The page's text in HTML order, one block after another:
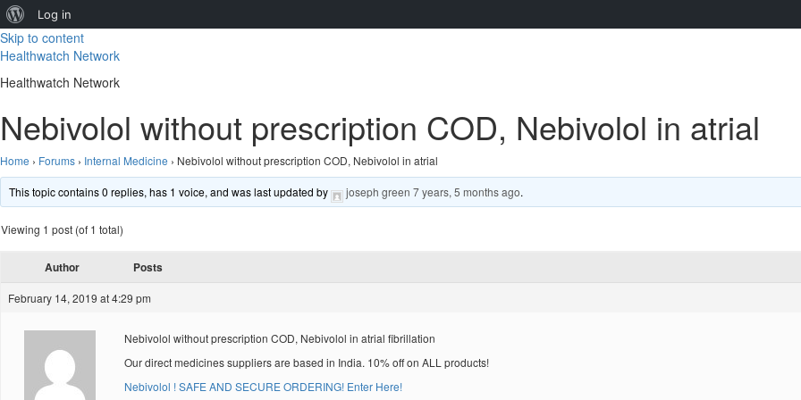
About
WordPress
Log in
Skip to content
Healthwatch Network
Healthwatch Network
Nebivolol without prescription COD, Nebivolol in atrial
Home › Forums › Internal Medicine › Nebivolol without prescription COD, Nebivolol in atrial
This topic contains 0 replies, has 1 voice, and was last updated by joseph green 7 years, 5 months ago.
Viewing 1 post (of 1 total)
Author Posts
February 14, 2019 at 4:29 pm
Nebivolol without prescription COD, Nebivolol in atrial fibrillation
Our direct medicines suppliers are based in India. 10% off on ALL products!
Nebivolol ! SAFE AND SECURE ORDERING! Enter Here!